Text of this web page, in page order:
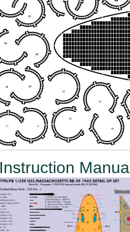
Instruction